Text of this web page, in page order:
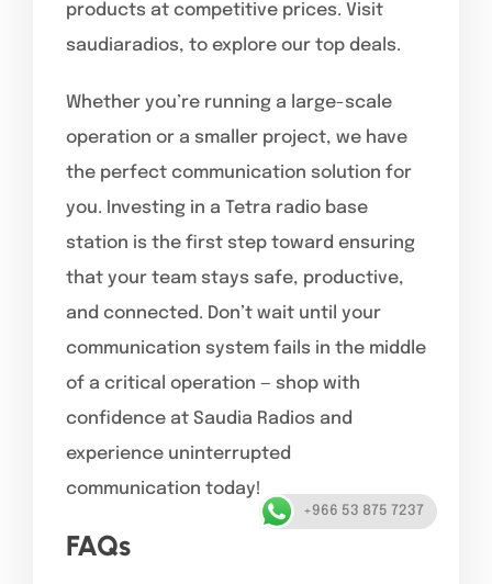
products at competitive prices. Visit
saudiaradios, to explore our top deals.
Whether you’re running a large-scale
operation or a smaller project, we have
the perfect communication solution for
you. Investing in a Tetra radio base
station is the first step toward ensuring
that your team stays safe, productive,
and connected. Don’t wait until your
communication system fails in the middle
of a critical operation — shop with
confidence at Saudia Radios and
experience uninterrupted
communication today!
FAQs
+966 53 875 7237